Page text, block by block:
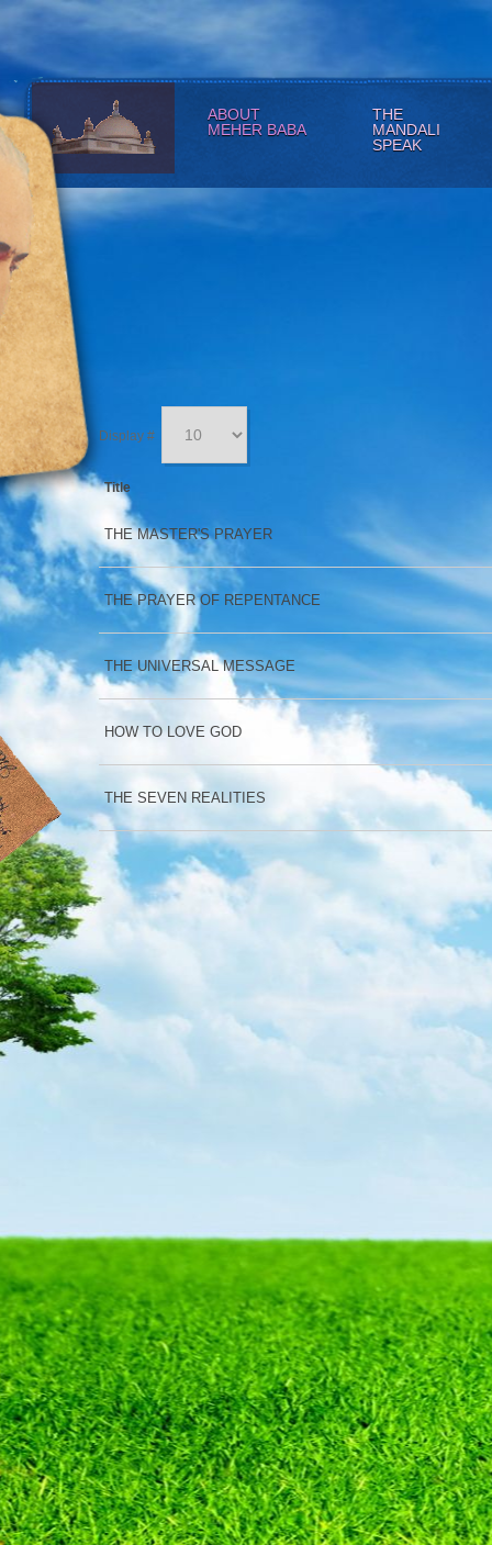
ABOUT
MEHER BABA
THE
MANDALI
SPEAK
Display #
Title
THE MASTER'S PRAYER
THE PRAYER OF REPENTANCE
THE UNIVERSAL MESSAGE
HOW TO LOVE GOD
THE SEVEN REALITIES